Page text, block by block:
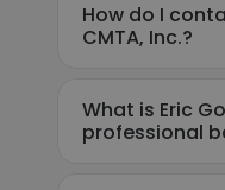
How do I
CMTA, Inc.?
What is Eric
professional